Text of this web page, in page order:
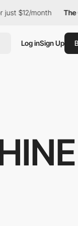
month The
Log inSign Up